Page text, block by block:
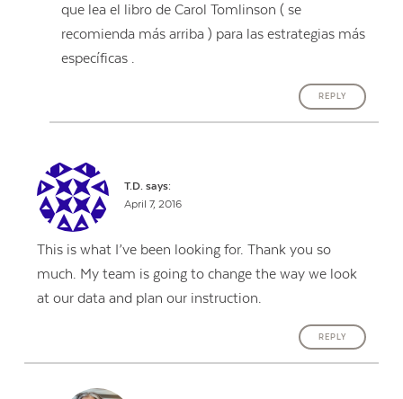
que lea el libro de Carol Tomlinson ( se
recomienda más arriba ) para las estrategias más
específicas .
REPLY
T.D. says:
April 7, 2016
This is what I’ve been looking for. Thank you so
much. My team is going to change the way we look
at our data and plan our instruction.
REPLY